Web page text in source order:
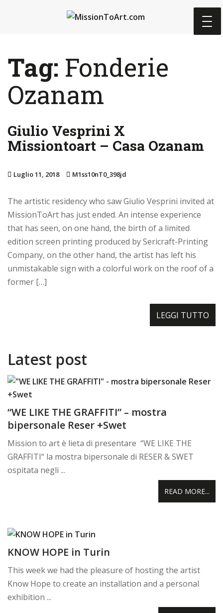
Tag: Fonderie
Ozanam
Giulio Vesprini X
Missiontoart – Casa Ozanam
Luglio 11, 2018 M1ss10nT0_398jd
The artistic residency who saw Giulio Vesprini invited at
MissionToArt has just ended. An intense experience
that has seen, on one hand, the birth of a limited
edition screen printing produced by Sericraft-Printing
Company, on the other hand, the artist has left his
unmistakable sign with a colorful work on the roof of a
former […]
LEGGI TUTTO
Latest post
“WE LIKE THE GRAFFITI” – mostra
bipersonale Reser +Swet
Mission to art è lieta di presentare “WE LIKE THE
GRAFFITI“ la mostra bipersonale di RESER & SWET
ospitata negli ...
READ MORE...
KNOW HOPE in Turin
This week we had the pleasure of hosting the artist
Know Hope to create an installation and a personal
exhibition ...